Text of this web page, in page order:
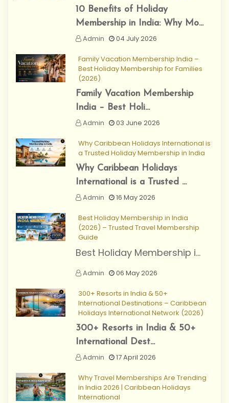
10 Benefits of Holiday
Membership in India: Why Mo...
Admin
04 July 2026
Family Vacation Membership India –
Best Holiday Membership for Families
(2026)
Family Vacation Membership
India – Best Holi...
Admin
03 June 2026
Why Caribbean Holidays International is
a Trusted Holiday Membership in India
Why Caribbean Holidays
International is a Trusted ...
Admin
16 May 2026
Best Holiday Membership in India
(2026) – Trusted Travel Membership
Guide
Best Holiday Membership i...
Admin 06 May 2026
300+ Resorts in India & 50+
International Destinations – Caribbean
Holidays International Network (2026)
300+ Resorts in India & 50+
International Dest...
Admin
17 April 2026
Why Travel Memberships Are Trending
in India 2026 | Caribbean Holidays
International